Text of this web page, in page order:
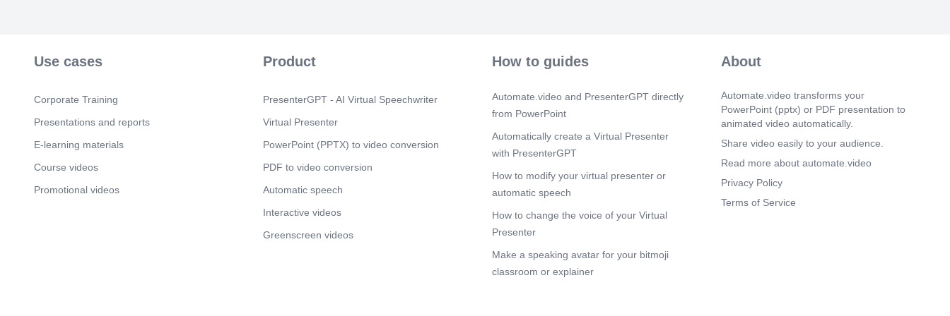
Use cases
Corporate Training
Presentations and reports
E-learning materials
Course videos
Promotional videos
Product
PresenterGPT - AI Virtual Speechwriter
Virtual Presenter
PowerPoint (PPTX) to video conversion
PDF to video conversion
Automatic speech
Interactive videos
Greenscreen videos
How to guides
Automate.video and PresenterGPT directly
from PowerPoint
Automatically create a Virtual Presenter
with PresenterGPT
How to modify your virtual presenter or
automatic speech
How to change the voice of your Virtual
Presenter
Make a speaking avatar for your bitmoji
classroom or explainer
About
Automate.video transforms your
PowerPoint (pptx) or PDF presentation to
animated video automatically.
Share video easily to your audience.
Read more about automate.video
Privacy Policy
Terms of Service